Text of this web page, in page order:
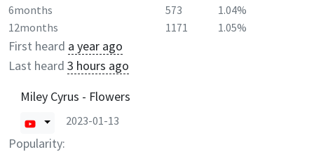
6months
573
1.04%
12months
1171 1.05%
First heard a year ago
Last heard 3 hours ago
Miley Cyrus - Flowers
2023-01-13
Popularity: